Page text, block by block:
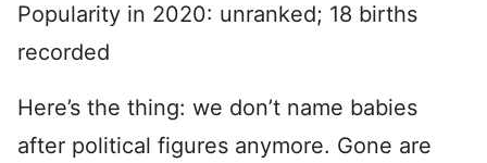
Popularity in 2020: unranked; 18 births
recorded
Here’s the thing: we don’t name babies
after political figures anymore. Gone are